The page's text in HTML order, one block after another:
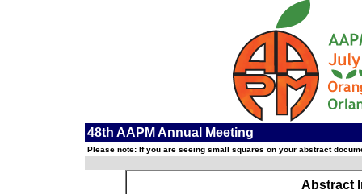
48th AAPM Annual Meeting
Please note: If you are seeing small squares on your abstract
Abstract